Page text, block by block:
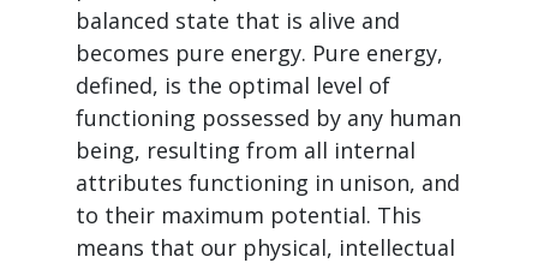
balanced state that is alive and
becomes pure energy. Pure energy,
defined, is the optimal level of
functioning possessed by any human
being, resulting from all internal
attributes functioning in unison, and
to their maximum potential. This
means that our physical, intellectual